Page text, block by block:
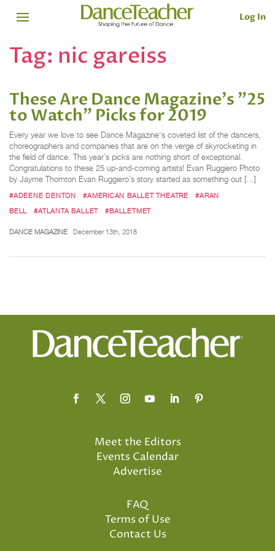
Log In
Tag: nic gareiss
These Are Dance Magazine's "25
to Watch" Picks for 2019
Every year we love to see Dance Magazine‘s coveted list of the dancers,
choreographers and companies that are on the verge of skyrocketing in
the field of dance. This year’s picks are nothing short of exceptional.
Congratulations to these 25 up-and-coming artists! Evan Ruggiero Photo
by Jayme Thornton Evan Ruggiero’s story started as something out […]
#ADEENE DENTON #AMERICAN BALLET THEATRE
#ARAN
BELL
#ATLANTA BALLET #BALLETMET
DANCE MAGAZINE December 13th, 2018
Meet the Editors
Events Calendar
Advertise
FAQ
Terms of Use
Contact Us